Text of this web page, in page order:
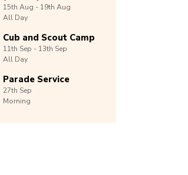
15th Aug - 19th Aug
All Day
Cub and Scout Camp
11th Sep - 13th Sep
All Day
Parade Service
27th Sep
Morning